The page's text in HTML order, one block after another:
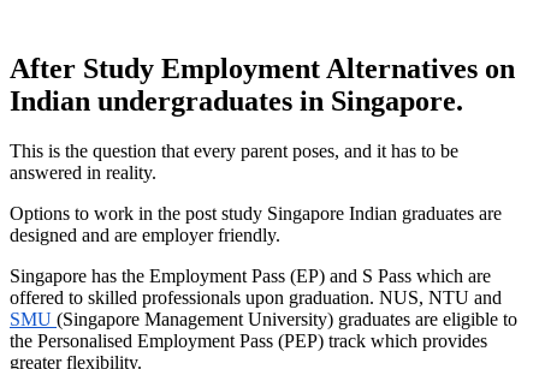
After Study Employment Alternatives on
Indian undergraduates in Singapore.
This is the question that every parent poses, and it has to be
answered in reality.
Options to work in the post study Singapore Indian graduates are
designed and are employer friendly.
Singapore has the Employment Pass (EP) and S Pass which are
offered to skilled professionals upon graduation. NUS, NTU and
SMU (Singapore Management University) graduates are eligible to
the Personalised Employment Pass (PEP) track which provides
greater flexibility.